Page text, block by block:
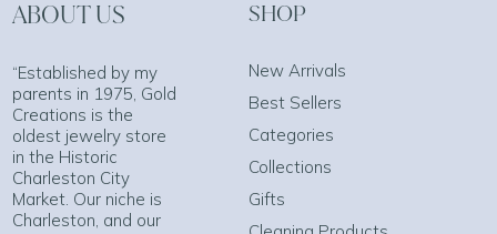
ABOUT US
“Established by my
parents in 1975, Gold
Creations is the
oldest jewelry store
in the Historic
Charleston City
Market. Our niche is
Charleston, and our
SHOP
New Arrivals
Best Sellers
Categories
Collections
Gifts